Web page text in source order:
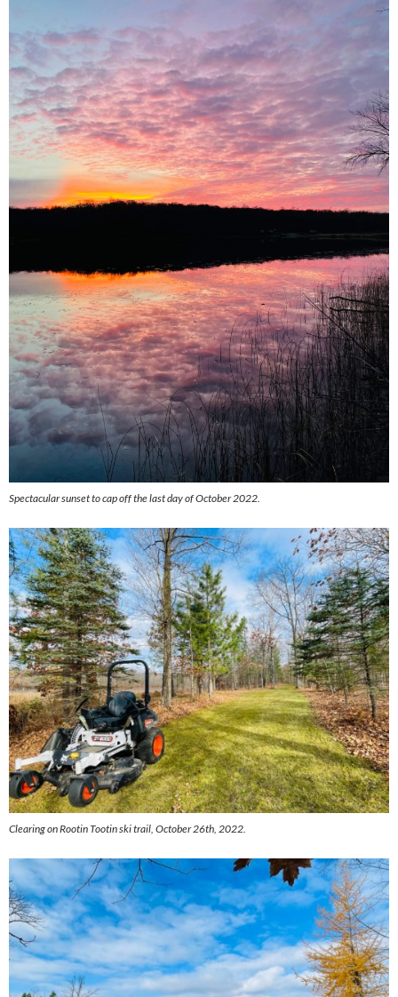
Spectacular sunset to cap off the last day of October 2022.
Clearing on Rootin Tootin ski trail, October 26th, 2022.